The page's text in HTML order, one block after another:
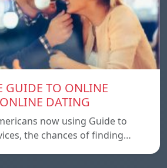
GUIDE TO ONLINE
DATING
now using Guide to
the chances of finding…